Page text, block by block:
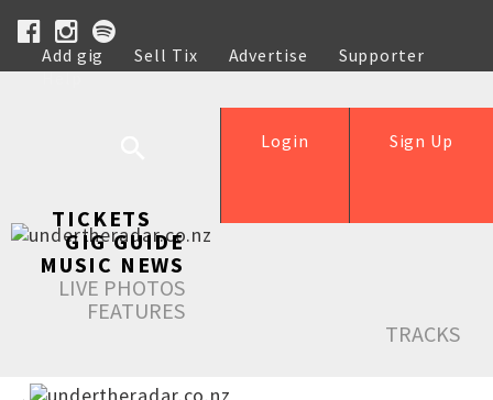
Add gig Sell Tix Advertise
Supporter
Help
Sign Up
Login
TICKETS
GIG GUIDE
MUSIC NEWS
LIVE PHOTOS
FEATURES
TRACKS